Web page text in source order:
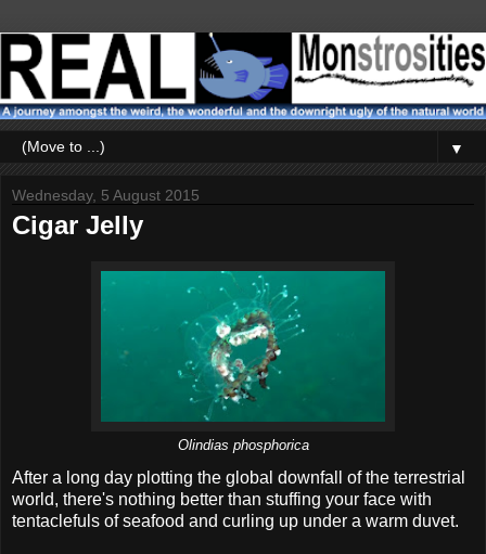
▼
Wednesday, 5 August 2015
Cigar Jelly
Olindias phosphorica
After a long day plotting the global downfall of the terrestrial
world, there's nothing better than stuffing your face with
tentaclefuls of seafood and curling up under a warm duvet.